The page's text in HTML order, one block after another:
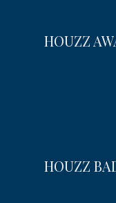
HOUZZ
HOUZZ